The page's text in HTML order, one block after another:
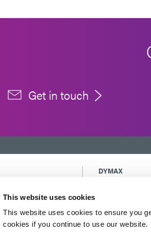
This website uses cookies
This website uses cookies to ensure you
cookies if you continue to use our website.
Get in touch
and light-curable
improve
DYMAX
Purchasing Terms